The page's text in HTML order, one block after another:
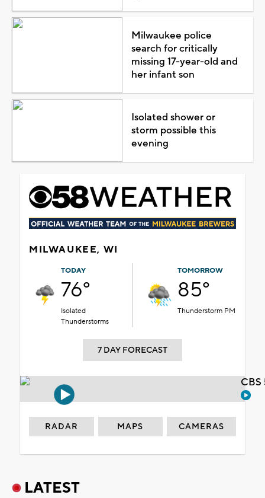
Milwaukee police
search for critically
missing 17-year-old and
her infant son
Isolated shower or
storm possible this
evening
MILWAUKEE, WI
TODAY
76°
Isolated
Thunderstorms
TOMORROW
85°
Thunderstorm PM
7 DAY FORECAST
RADAR MAPS CAMERAS
LATEST